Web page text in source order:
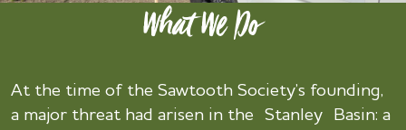
What We Do
At the time of the Sawtooth Society’s founding,
a major threat had arisen in the Stanley Basin: a